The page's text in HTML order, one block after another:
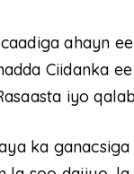
ahayn
Ciidanka
iyo
ka